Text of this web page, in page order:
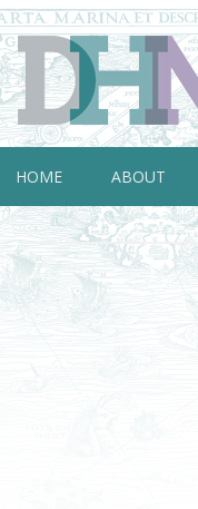
HOME ABOUT